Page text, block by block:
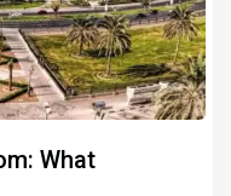
What